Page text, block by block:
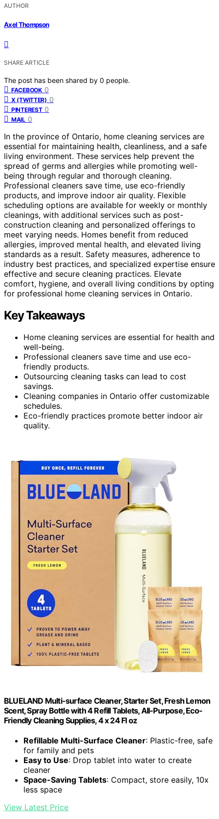
AUTHOR
Axel Thompson
SHARE ARTICLE
The post has been shared by 0 people.
FACEBOOK 0
X (TWITTER) 0
PINTEREST 0
MAIL 0
In the province of Ontario, home cleaning services are
essential for maintaining health, cleanliness, and a safe
living environment. These services help prevent the
spread of germs and allergies while promoting well-
being through regular and thorough cleaning.
Professional cleaners save time, use eco-friendly
products, and improve indoor air quality. Flexible
scheduling options are available for weekly or monthly
cleanings, with additional services such as post-
construction cleaning and personalized offerings to
meet varying needs. Homes benefit from reduced
allergies, improved mental health, and elevated living
standards as a result. Safety measures, adherence to
industry best practices, and specialized expertise ensure
effective and secure cleaning practices. Elevate
comfort, hygiene, and overall living conditions by opting
for professional home cleaning services in Ontario.
Key Takeaways
Home cleaning services are essential for health and
well-being.
Professional cleaners save time and use eco-
friendly products.
Outsourcing cleaning tasks can lead to cost
savings.
Cleaning companies in Ontario offer customizable
schedules.
Eco-friendly practices promote better indoor air
quality.
BLUELAND Multi-surface Cleaner, Starter Set, Fresh Lemon
Scent, Spray Bottle with 4 Refill Tablets, All-Purpose, Eco-
Friendly Cleaning Supplies, 4 x 24 Fl oz
Refillable Multi-Surface Cleaner: Plastic-free, safe
for family and pets
Easy to Use: Drop tablet into water to create
cleaner
Space-Saving Tablets: Compact, store easily, 10x
less space
View Latest Price